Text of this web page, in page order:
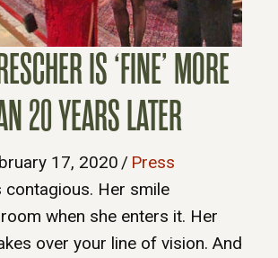
IS ‘FINE’ MORE
20 YEARS LATER
17, 2020 / Press
contagious. Her smile
when she enters it. Her
over your line of vision. And